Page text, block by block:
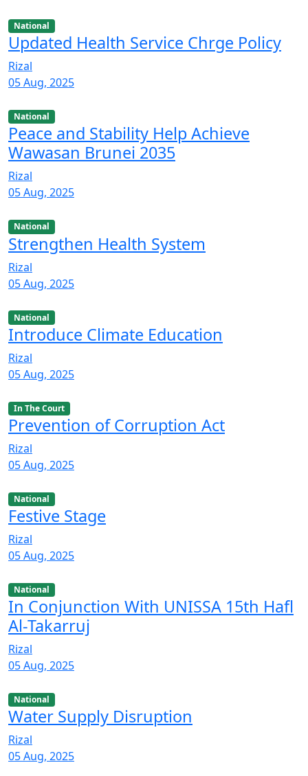
National
Updated Health Service Chrge Policy
Rizal
05 Aug, 2025
National
Peace and Stability Help Achieve
Wawasan Brunei 2035
Rizal
05 Aug, 2025
National
Strengthen Health System
Rizal
05 Aug, 2025
National
Introduce Climate Education
Rizal
05 Aug, 2025
In The Court
Prevention of Corruption Act
Rizal
05 Aug, 2025
National
Festive Stage
Rizal
05 Aug, 2025
National
In Conjunction With UNISSA 15th Hafl
Al-Takarruj
Rizal
05 Aug, 2025
National
Water Supply Disruption
Rizal
05 Aug, 2025